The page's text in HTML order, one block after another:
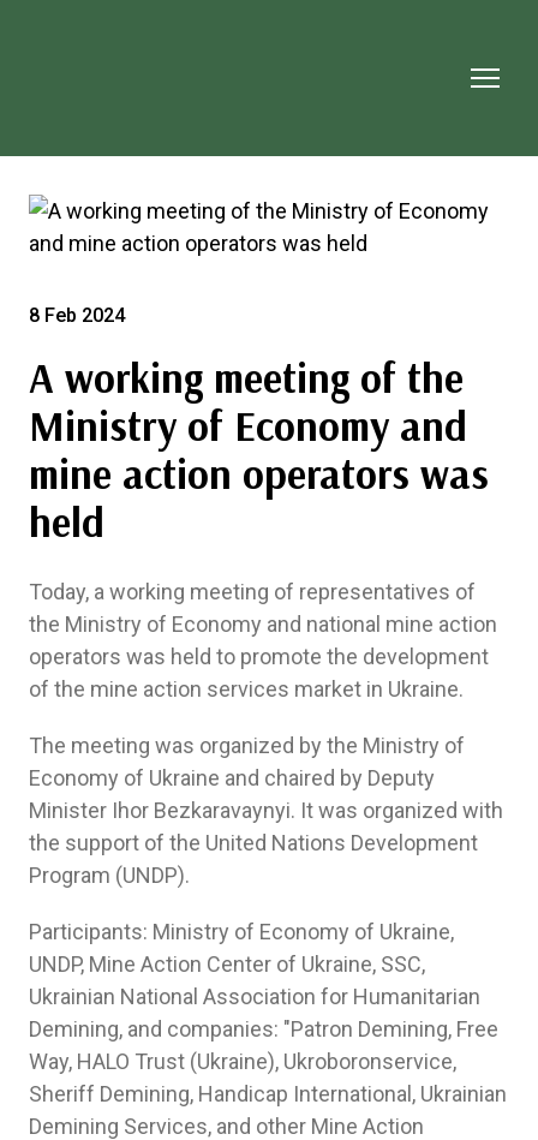
8 Feb 2024
A working meeting of the
Ministry of Economy and
mine action operators was
held
Today, a working meeting of representatives of
the Ministry of Economy and national mine action
operators was held to promote the development
of the mine action services market in Ukraine.
The meeting was organized by the Ministry of
Economy of Ukraine and chaired by Deputy
Minister Ihor Bezkaravaynyi. It was organized with
the support of the United Nations Development
Program (UNDP).
Participants: Ministry of Economy of Ukraine,
UNDP, Mine Action Center of Ukraine, SSC,
Ukrainian National Association for Humanitarian
Demining, and companies: "Patron Demining, Free
Way, HALO Trust (Ukraine), Ukroboronservice,
Sheriff Demining, Handicap International, Ukrainian
Demining Services, and other Mine Action